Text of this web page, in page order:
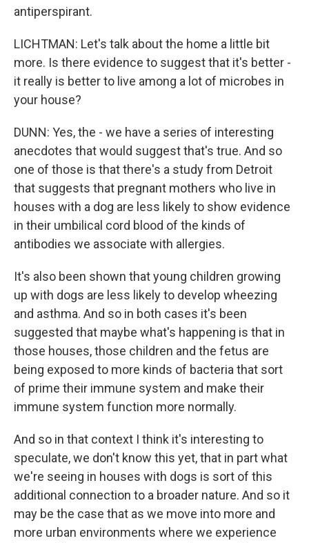
antiperspirant.
LICHTMAN: Let's talk about the home a little bit
more. Is there evidence to suggest that it's better -
it really is better to live among a lot of microbes in
your house?
DUNN: Yes, the - we have a series of interesting
anecdotes that would suggest that's true. And so
one of those is that there's a study from Detroit
that suggests that pregnant mothers who live in
houses with a dog are less likely to show evidence
in their umbilical cord blood of the kinds of
antibodies we associate with allergies.
It's also been shown that young children growing
up with dogs are less likely to develop wheezing
and asthma. And so in both cases it's been
suggested that maybe what's happening is that in
those houses, those children and the fetus are
being exposed to more kinds of bacteria that sort
of prime their immune system and make their
immune system function more normally.
And so in that context I think it's interesting to
speculate, we don't know this yet, that in part what
we're seeing in houses with dogs is sort of this
additional connection to a broader nature. And so it
may be the case that as we move into more and
more urban environments where we experience